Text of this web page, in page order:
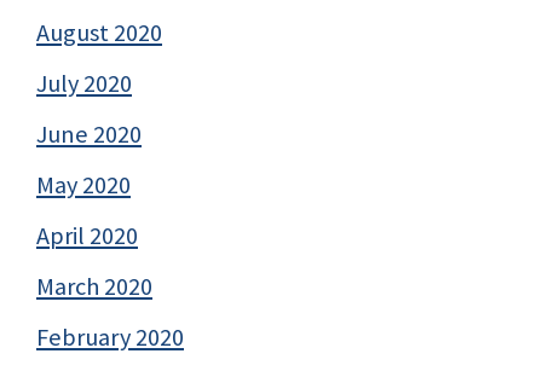
August 2020
July 2020
June 2020
May 2020
April 2020
March 2020
February 2020